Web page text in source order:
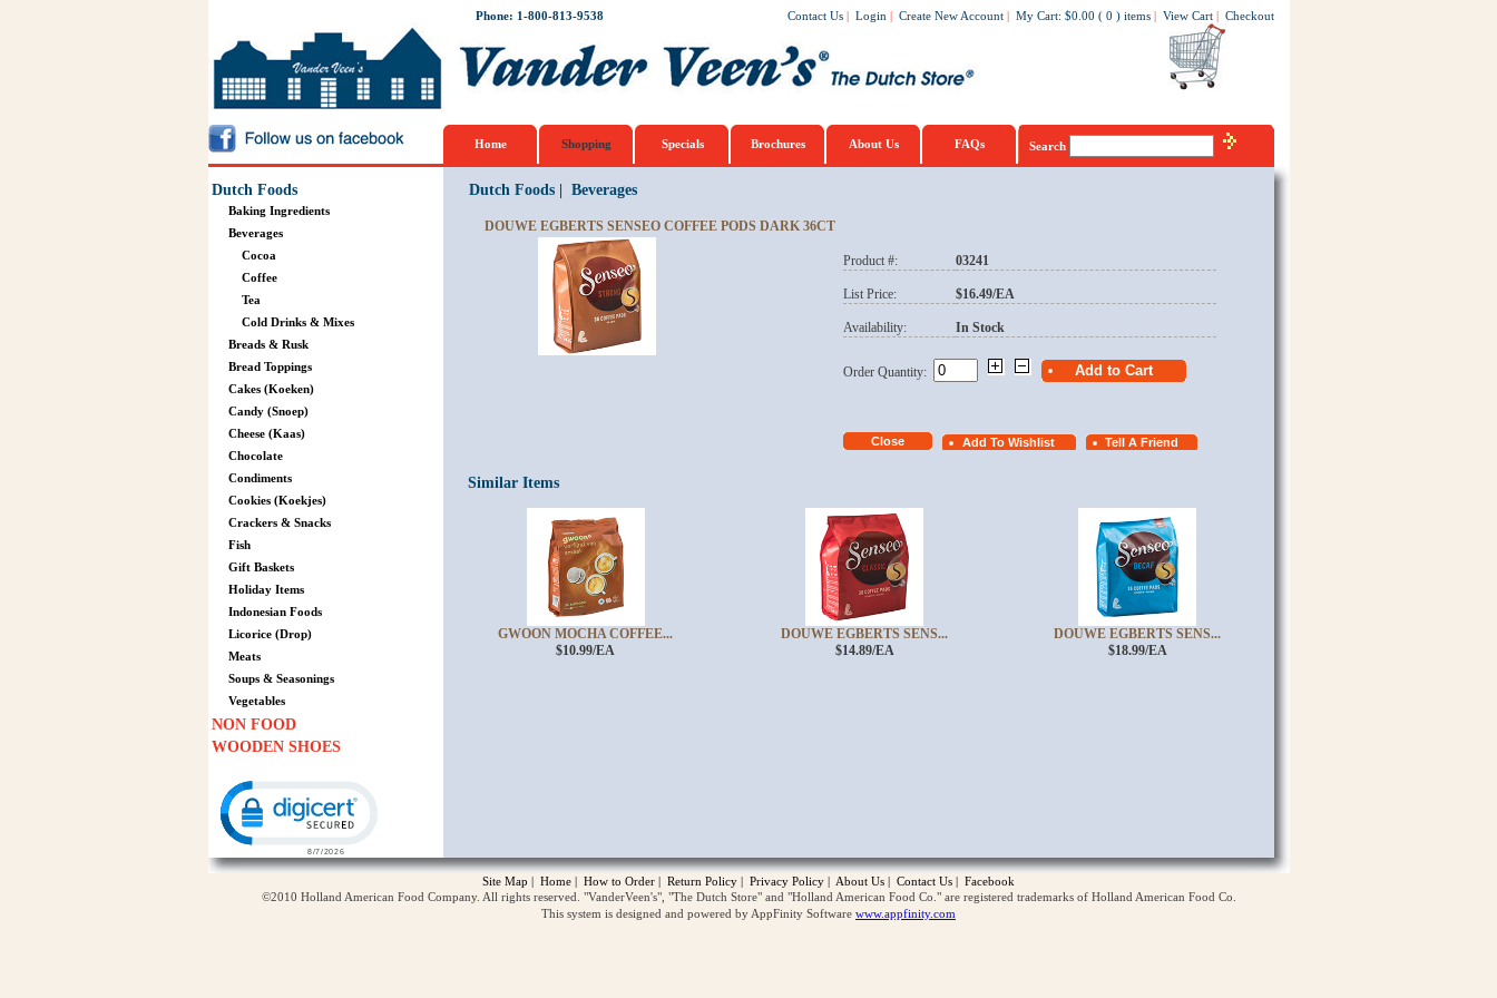
Phone: 1-800-813-9538 Contact Us | Login | Create New Account | My Cart: $0.00 ( 0 ) items | View Cart | Checkout
Home Shopping Specials Brochures About Us FAQs Search
Dutch Foods
Baking Ingredients
Beverages
Cocoa
Coffee
Tea
Cold Drinks & Mixes
Breads & Rusk
Bread Toppings
Cakes (Koeken)
Candy (Snoep)
Cheese (Kaas)
Chocolate
Condiments
Cookies (Koekjes)
Crackers & Snacks
Fish
Gift Baskets
Holiday Items
Indonesian Foods
Licorice (Drop)
Meats
Soups & Seasonings
Vegetables
NON FOOD
WOODEN SHOES
Dutch Foods| Beverages
DOUWE EGBERTS SENSEO COFFEE PODS DARK 36CT
Product #: 03241
List Price: $16.49/EA
Availability: In Stock
Order Quantity:
Similar Items
GWOON MOCHA COFFEE...
$10.99/EA
DOUWE EGBERTS SENS...
$14.89/EA
DOUWE EGBERTS SENS...
$18.99/EA
Site Map | Home | How to Order | Return Policy | Privacy Policy | About Us | Contact Us | Facebook
©2010 Holland American Food Company. All rights reserved. "VanderVeen's", "The Dutch Store" and "Holland American Food Co." are registered trademarks of Holland American Food Co.
This system is designed and powered by AppFinity Software www.appfinity.com